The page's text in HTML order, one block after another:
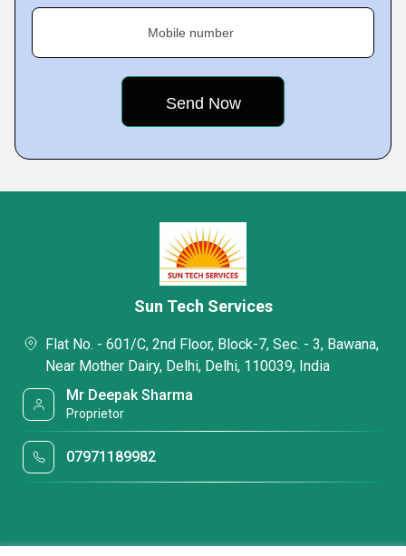
Mobile number
Sun Tech Services
Flat No. - 601/C, 2nd Floor, Block-7, Sec. - 3, Bawana,
Near Mother Dairy, Delhi, Delhi, 110039, India
Mr Deepak Sharma
Proprietor
07971189982